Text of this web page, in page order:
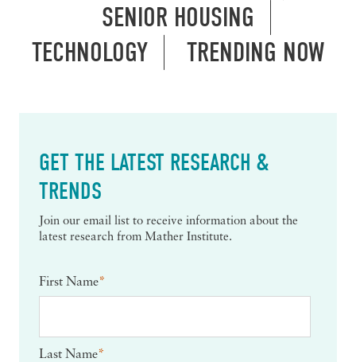
SENIOR HOUSING
TECHNOLOGY
TRENDING NOW
GET THE LATEST RESEARCH &
TRENDS
Join our email list to receive information about the
latest research from Mather Institute.
First Name*
Last Name*